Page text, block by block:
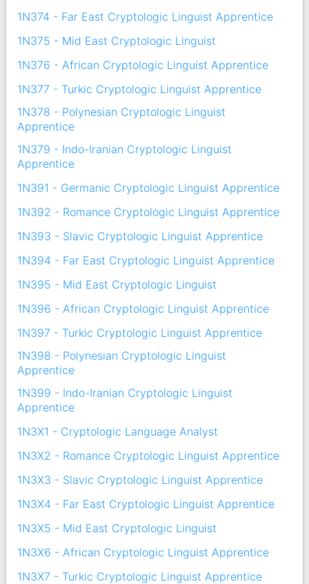
1N374 - Far East Cryptologic Linguist Apprentice
1N375 - Mid East Cryptologic Linguist
1N376 - African Cryptologic Linguist Apprentice
1N377 - Turkic Cryptologic Linguist Apprentice
1N378 - Polynesian Cryptologic Linguist
Apprentice
1N379 - Indo-Iranian Cryptologic Linguist
Apprentice
1N391 - Germanic Cryptologic Linguist Apprentice
1N392 - Romance Cryptologic Linguist Apprentice
1N393 - Slavic Cryptologic Linguist Apprentice
1N394 - Far East Cryptologic Linguist Apprentice
1N395 - Mid East Cryptologic Linguist
1N396 - African Cryptologic Linguist Apprentice
1N397 - Turkic Cryptologic Linguist Apprentice
1N398 - Polynesian Cryptologic Linguist
Apprentice
1N399 - Indo-Iranian Cryptologic Linguist
Apprentice
1N3X1 - Cryptologic Language Analyst
1N3X2 - Romance Cryptologic Linguist Apprentice
1N3X3 - Slavic Cryptologic Linguist Apprentice
1N3X4 - Far East Cryptologic Linguist Apprentice
1N3X5 - Mid East Cryptologic Linguist
1N3X6 - African Cryptologic Linguist Apprentice
1N3X7 - Turkic Cryptologic Linguist Apprentice